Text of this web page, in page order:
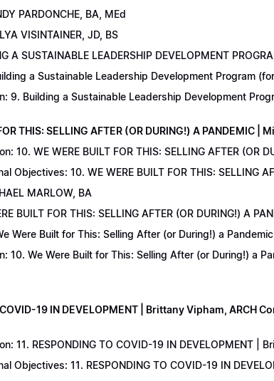
PARDONCHE, BA, MEd
VISINTAINER, JD, BS
A SUSTAINABLE LEADERSHIP DEVELOPMENT
a Sustainable Leadership Development Program
9. Building a Sustainable Leadership Development
THIS: SELLING AFTER (OR DURING!) A PANDEMIC
10. WE WERE BUILT FOR THIS: SELLING AFTER (OR
Objectives: 10. WE WERE BUILT FOR THIS: SELLING
MARLOW, BA
BUILT FOR THIS: SELLING AFTER (OR DURING!) A
Were Built for This: Selling After (or During!) a
10. We Were Built for This: Selling After (or During!) a
COVID-19 IN DEVELOPMENT | Brittany Vipham, ARCH
11. RESPONDING TO COVID-19 IN DEVELOPMENT |
Objectives: 11. RESPONDING TO COVID-19 IN